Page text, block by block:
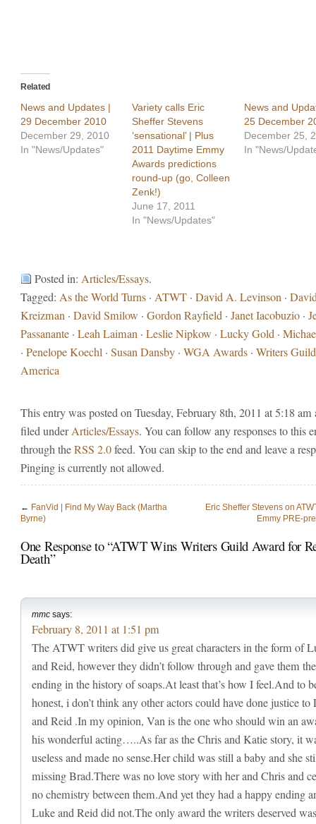
Related
News and Updates |
29 December 2010
December 29, 2010
In "News/Updates"
Variety calls Eric
Sheffer Stevens
‘sensational’ | Plus
2011 Daytime Emmy
Awards predictions
round-up (go, Colleen
Zenk!)
June 17, 2011
In "News/Updates"
News and
25 December
December 25,
In "News/
Posted in: Articles/Essays.
Tagged: As the World Turns · ATWT · David A. Levinson ·
Kreizman · David Smilow · Gordon Rayfield · Janet Iacobuzio ·
Passanante · Leah Laiman · Leslie Nipkow · Lucky Gold ·
· Penelope Koechl · Susan Dansby · WGA Awards · Writers
America
This entry was posted on Tuesday, February 8th, 2011 at 5:18 am
filed underArticles/Essays. You can follow any responses to this
through theRSS 2.0feed. You can skip to the end and leave a
Pinging is currently not allowed.
← FanVid | Find My Way Back (Martha
Byrne)
Eric Sheffer Stevens on
Emmy PRE-
One Response to “ATWT Wins Writers Guild Award for
Death”
mmc says:
February 8, 2011 at 1:51 pm
The ATWT writers did give us great characters in the form of
and Reid, however they didn’t follow through and gave them
ending in the history of soaps.At least that’s how I feel.And to
honest, i don’t think any other actors could have done justice to
and Reid .In my opinion, Van is the one who should win an
his wonderful acting…..As far as the Chris and Katie story, it
useless and made no sense.Her child was still a baby and she
missing Brad.There was no love story with her and Chris and
no chemistry between them.And yet they had a happy ending
Luke and Reid did not.The only award the writers deserved